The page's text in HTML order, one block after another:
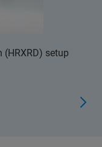
setup